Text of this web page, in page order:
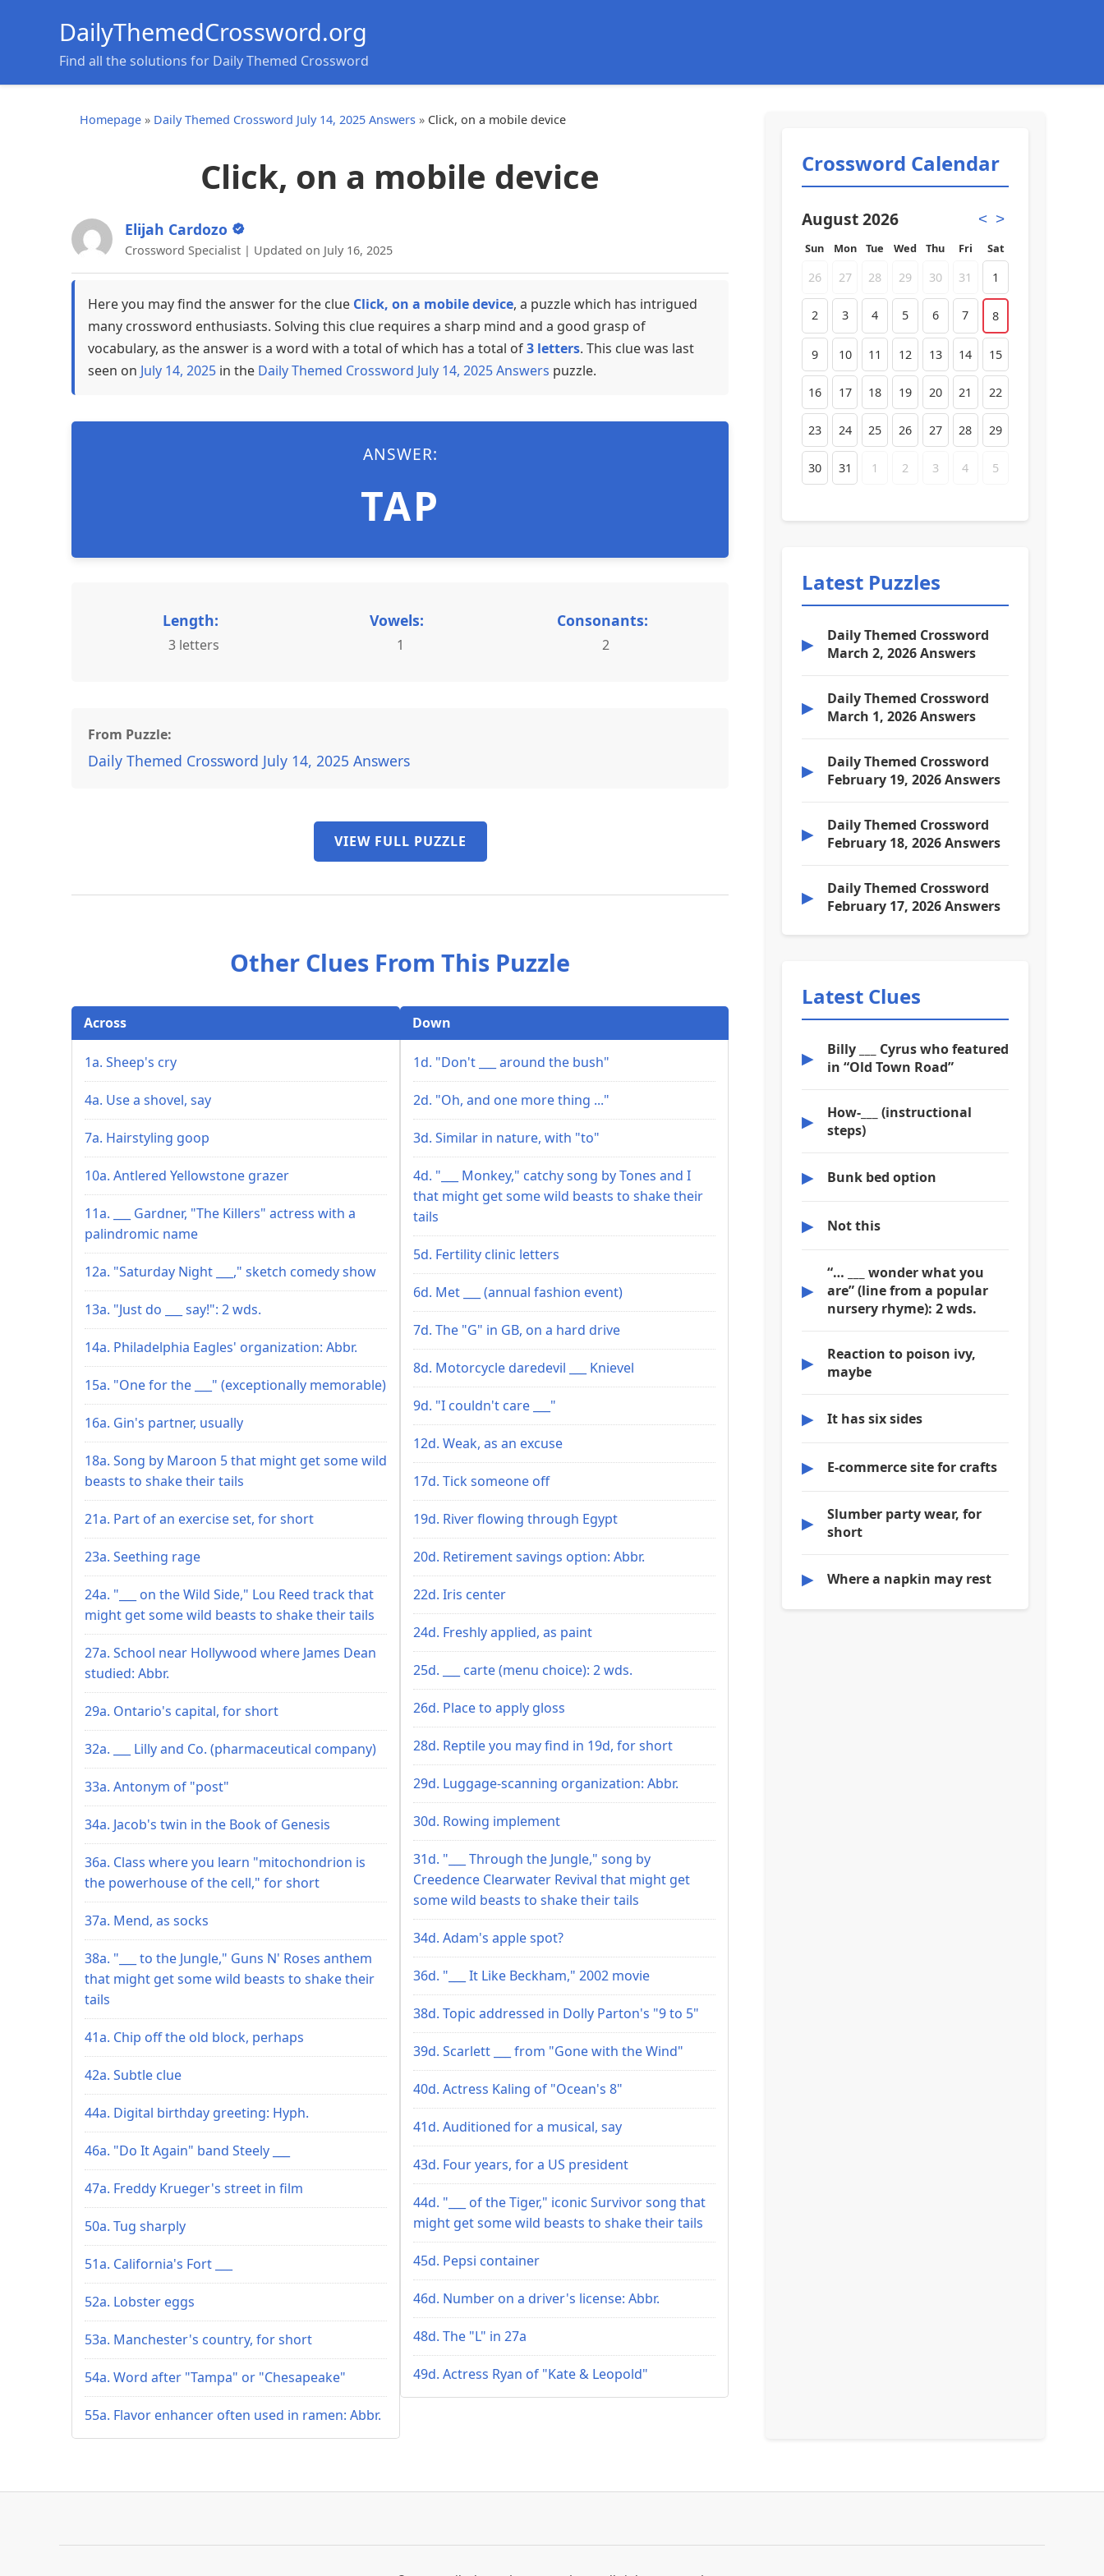
DailyThemedCrossword.org
Find all the solutions for Daily Themed Crossword
Homepage » Daily Themed Crossword July 14, 2025 Answers » Click, on a mobile device
Click, on a mobile device
Elijah Cardozo
Crossword Specialist | Updated on July 16, 2025
Here you may find the answer for the clue Click, on a mobile device, a puzzle which has intrigued
many crossword enthusiasts. Solving this clue requires a sharp mind and a good grasp of
vocabulary, as the answer is a word with a total of which has a total of3 letters. This clue was last
seen on July 14, 2025 in the Daily Themed Crossword July 14, 2025 Answers puzzle.
ANSWER:
TAP
Length:
3 letters
Vowels:
1
Consonants:
2
From Puzzle:
Daily Themed Crossword July 14, 2025 Answers
VIEW FULL PUZZLE
Other Clues From This Puzzle
Across
1a. Sheep's cry
4a. Use a shovel, say
7a. Hairstyling goop
10a. Antlered Yellowstone grazer
11a. ___ Gardner, "The Killers" actress with a
palindromic name
12a. "Saturday Night ___," sketch comedy show
13a. "Just do ___ say!": 2 wds.
14a. Philadelphia Eagles' organization: Abbr.
15a. "One for the ___" (exceptionally memorable)
16a. Gin's partner, usually
18a. Song by Maroon 5 that might get some wild
beasts to shake their tails
21a. Part of an exercise set, for short
23a. Seething rage
24a. "___ on the Wild Side," Lou Reed track that
might get some wild beasts to shake their tails
27a. School near Hollywood where James Dean
studied: Abbr.
29a. Ontario's capital, for short
32a. ___ Lilly and Co. (pharmaceutical company)
33a. Antonym of "post"
34a. Jacob's twin in the Book of Genesis
36a. Class where you learn "mitochondrion is
the powerhouse of the cell," for short
37a. Mend, as socks
38a. "___ to the Jungle," Guns N' Roses anthem
that might get some wild beasts to shake their
tails
41a. Chip off the old block, perhaps
42a. Subtle clue
44a. Digital birthday greeting: Hyph.
46a. "Do It Again" band Steely ___
47a. Freddy Krueger's street in film
50a. Tug sharply
51a. California's Fort ___
52a. Lobster eggs
53a. Manchester's country, for short
54a. Word after "Tampa" or "Chesapeake"
55a. Flavor enhancer often used in ramen: Abbr.
Down
1d. "Don't ___ around the bush"
2d. "Oh, and one more thing ..."
3d. Similar in nature, with "to"
4d. "___ Monkey," catchy song by Tones and I
that might get some wild beasts to shake their
tails
5d. Fertility clinic letters
6d. Met ___ (annual fashion event)
7d. The "G" in GB, on a hard drive
8d. Motorcycle daredevil ___ Knievel
9d. "I couldn't care ___"
12d. Weak, as an excuse
17d. Tick someone off
19d. River flowing through Egypt
20d. Retirement savings option: Abbr.
22d. Iris center
24d. Freshly applied, as paint
25d. ___ carte (menu choice): 2 wds.
26d. Place to apply gloss
28d. Reptile you may find in 19d, for short
29d. Luggage-scanning organization: Abbr.
30d. Rowing implement
31d. "___ Through the Jungle," song by
Creedence Clearwater Revival that might get
some wild beasts to shake their tails
34d. Adam's apple spot?
36d. "___ It Like Beckham," 2002 movie
38d. Topic addressed in Dolly Parton's "9 to 5"
39d. Scarlett ___ from "Gone with the Wind"
40d. Actress Kaling of "Ocean's 8"
41d. Auditioned for a musical, say
43d. Four years, for a US president
44d. "___ of the Tiger," iconic Survivor song that
might get some wild beasts to shake their tails
45d. Pepsi container
46d. Number on a driver's license: Abbr.
48d. The "L" in 27a
49d. Actress Ryan of "Kate & Leopold"
Crossword Calendar
August 2026 < >
Sun Mon Tue Wed Thu Fri Sat
26 27 28 29 30 31 1
2 3 4 5 6 7 8
9 10 11 12 13 14 15
16 17 18 19 20 21 22
23 24 25 26 27 28 29
30 31 1 2 3 4 5
Latest Puzzles
▶
Daily Themed Crossword
March 2, 2026 Answers
▶
Daily Themed Crossword
March 1, 2026 Answers
▶
Daily Themed Crossword
February 19, 2026 Answers
▶
Daily Themed Crossword
February 18, 2026 Answers
▶
Daily Themed Crossword
February 17, 2026 Answers
Latest Clues
▶
Billy ___ Cyrus who featured
in “Old Town Road”
▶
How-___ (instructional
steps)
▶ Bunk bed option
▶ Not this
▶
“… ___ wonder what you
are” (line from a popular
nursery rhyme): 2 wds.
▶
Reaction to poison ivy,
maybe
▶ It has six sides
▶ E-commerce site for crafts
▶
Slumber party wear, for
short
▶ Where a napkin may rest